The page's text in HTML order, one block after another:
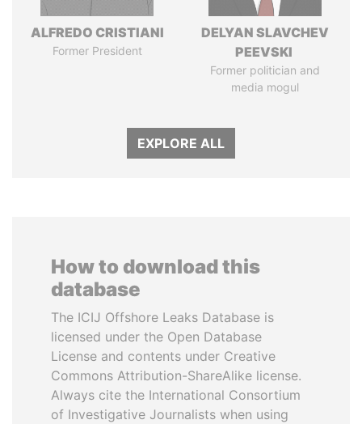
ALFREDO CRISTIANI
Former President
DELYAN SLAVCHEV
PEEVSKI
Former politician and
media mogul
EXPLORE ALL
How to download this
database
The ICIJ Offshore Leaks Database is
licensed under the Open Database
License and contents under Creative
Commons Attribution-ShareAlike license.
Always cite the International Consortium
of Investigative Journalists when using